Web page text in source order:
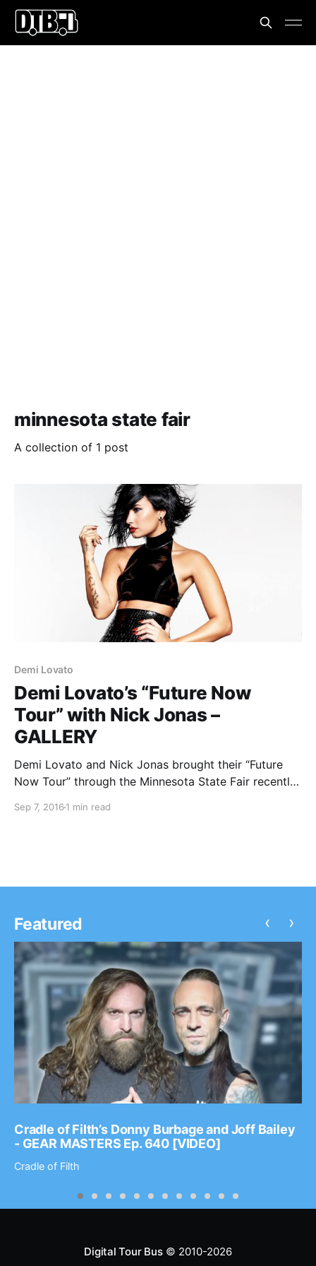
minnesota state fair
A collection of 1 post
Demi Lovato
Demi Lovato’s “Future Now
Tour” with Nick Jonas –
GALLERY
Demi Lovato and Nick Jonas brought their “Future
Now Tour” through the Minnesota State Fair recently
check out our pictures from the show, after the
Sep 7, 2016 1 min read
Featured
Cradle of Filth’s Donny Burbage and Joff Bailey
- GEAR MASTERS Ep. 640 [VIDEO]
Cradle of Filth
‹ ›
Digital Tour Bus© 2010-2026